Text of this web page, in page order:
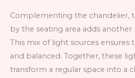
Complementing the chandelier,
by the seating area adds
This mix of light sources ensures
and balanced. Together, these
transform a regular space into a